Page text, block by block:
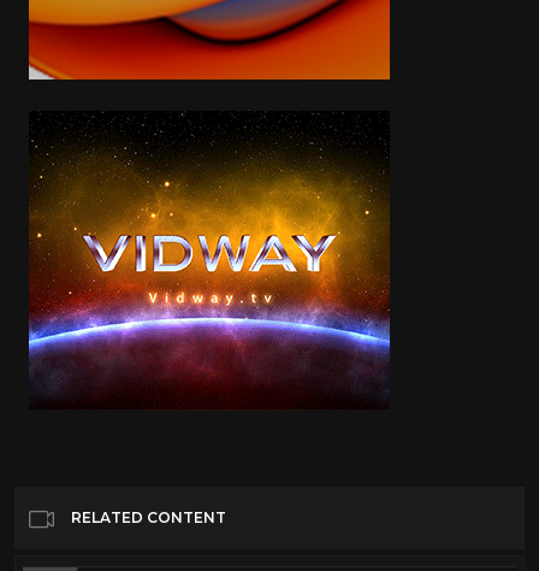
RELATED CONTENT